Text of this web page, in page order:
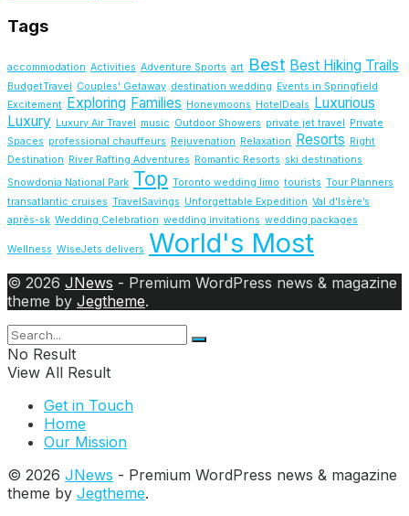
Tags
accommodation Activities Adventure Sports art Best Best Hiking Trails
BudgetTravel Couples' Getaway destination wedding
Events in Springfield
Excitement Exploring Families Honeymoons HotelDeals Luxurious
Luxury Luxury Air Travel music Outdoor Showers private jet travel
Private
Spaces professional chauffeurs Rejuvenation Relaxation Resorts
Right
Destination
River Rafting Adventures Romantic Resorts ski destinations
Snowdonia National Park Top Toronto wedding limo tourists Tour Planners
transatlantic cruises TravelSavings Unforgettable Expedition Val d'Isère’s
après-sk Wedding Celebration wedding invitations wedding packages
Wellness WiseJets delivers World's Most
© 2026 JNews - Premium WordPress news & magazine
theme by Jegtheme.
No Result
View All Result
Get in Touch
Home
Our Mission
© 2026 JNews - Premium WordPress news & magazine
theme by Jegtheme.